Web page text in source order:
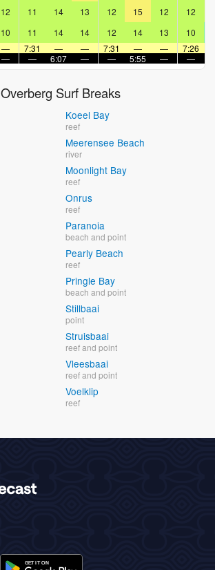
12 11 14 13 12 15 12 12
10 11 14 14 12 14 13 10
— 7:31 — — 7:31 — — 7:26
— — 6:07 — — 5:55 — —
Overberg Surf Breaks
Koeel Bay
reef
Meerensee Beach
river
Moonlight Bay
reef
Onrus
reef
Paranoia
beach and point
Pearly Beach
reef
Pringle Bay
beach and point
Stillbaai
point
Struisbaai
reef and point
Vleesbaai
reef and point
Voelklip
reef